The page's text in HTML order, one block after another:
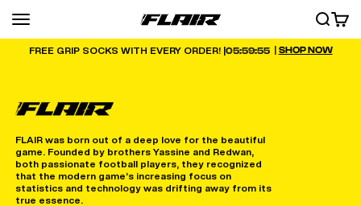
Menu
FLAIR SEARCH
CART
FREE GRIP SOCKS WITH EVERY ORDER! |05:59:55 | SHOP NOW
FLAIR was born out of a deep love for the beautiful
game. Founded by brothers Yassine and Redwan,
both passionate football players, they recognized
that the modern game’s increasing focus on
statistics and technology was drifting away from its
true essence.